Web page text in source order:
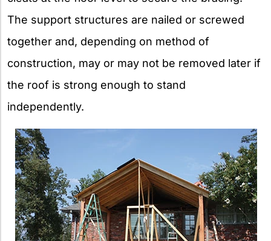
The support structures are nailed or screwed
together and, depending on method of
construction, may or may not be removed later if
the roof is strong enough to stand
independently.